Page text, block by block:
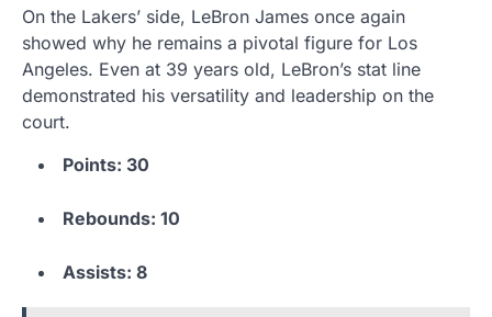
On the Lakers’ side, LeBron James once again
showed why he remains a pivotal figure for Los
Angeles. Even at 39 years old, LeBron’s stat line
demonstrated his versatility and leadership on the
court.
Points: 30
Rebounds: 10
Assists: 8